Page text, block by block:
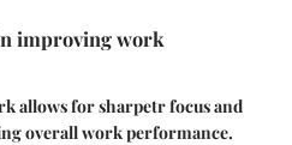
improving work
allows for sharpetr focus and
overall work performance.